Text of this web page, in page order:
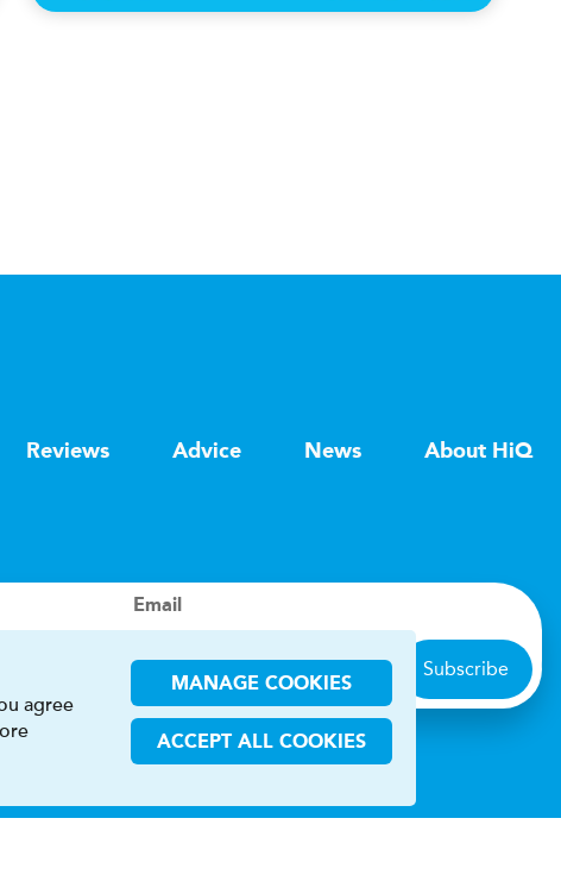
Reviews Advice News About HiQ
Email
Subscribe
agree
MANAGE COOKIES
ACCEPT ALL COOKIES